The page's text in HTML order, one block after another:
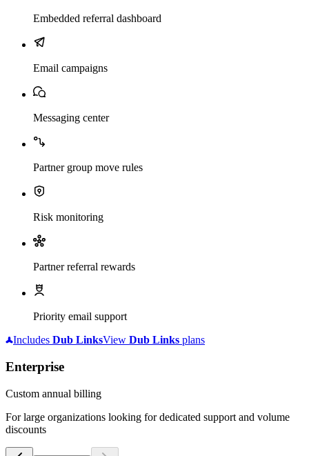
Embedded referral dashboard
Email campaigns
Messaging center
Partner group move rules
Risk monitoring
Partner referral rewards
Priority email support
Includes Dub LinksView Dub Links plans
Enterprise
Custom annual billing
For large organizations looking for dedicated support and volume
discounts